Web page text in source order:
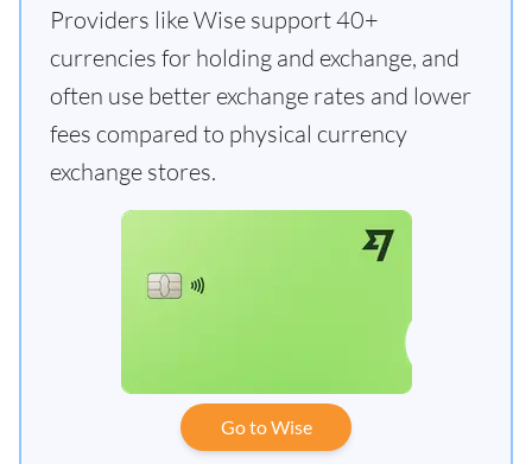
Providers like Wise support 40+
currencies for holding and exchange, and
often use better exchange rates and lower
fees compared to physical currency
exchange stores.
Go to Wise